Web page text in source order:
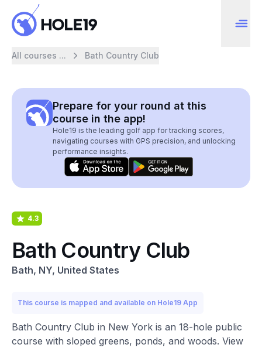
All courses ... Bath Country Club
Prepare for your round at this
course in the app!
Hole19 is the leading golf app for tracking scores,
navigating courses with GPS precision, and unlocking
performance insights.
4.3
Bath Country Club
Bath, NY, United States
This course is mapped and available on Hole19 App
Bath Country Club in New York is an 18-hole public
course with sloped greens, ponds, and woods. View